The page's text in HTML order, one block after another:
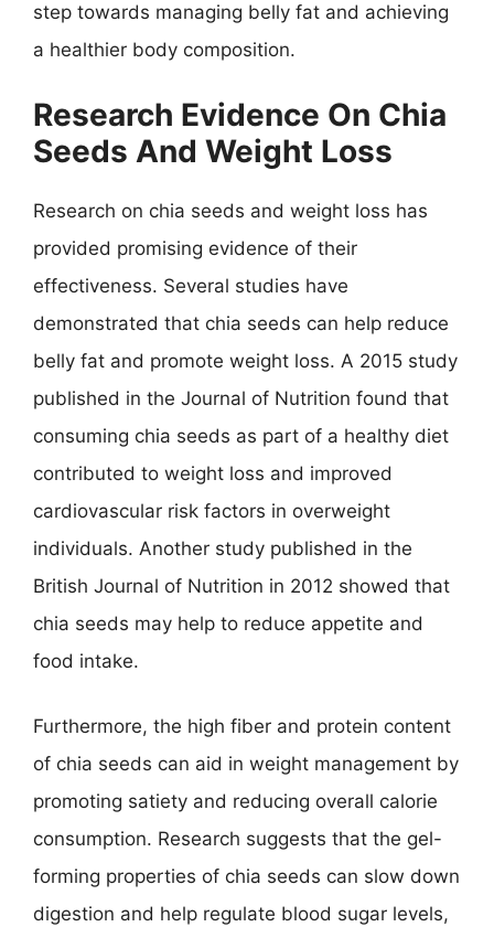
step towards managing belly fat and achieving
a healthier body composition.
Research Evidence On Chia
Seeds And Weight Loss
Research on chia seeds and weight loss has
provided promising evidence of their
effectiveness. Several studies have
demonstrated that chia seeds can help reduce
belly fat and promote weight loss. A 2015 study
published in the Journal of Nutrition found that
consuming chia seeds as part of a healthy diet
contributed to weight loss and improved
cardiovascular risk factors in overweight
individuals. Another study published in the
British Journal of Nutrition in 2012 showed that
chia seeds may help to reduce appetite and
food intake.
Furthermore, the high fiber and protein content
of chia seeds can aid in weight management by
promoting satiety and reducing overall calorie
consumption. Research suggests that the gel-
forming properties of chia seeds can slow down
digestion and help regulate blood sugar levels,